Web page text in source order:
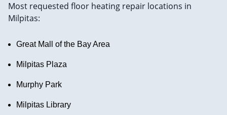
Most requested floor heating repair locations in
Milpitas:
Great Mall of the Bay Area
Milpitas Plaza
Murphy Park
Milpitas Library